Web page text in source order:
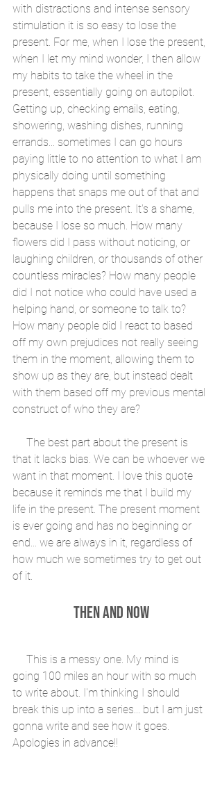
with distractions and intense sensory
stimulation it is so easy to lose the
present. For me, when I lose the present,
when I let my mind wonder, I then allow
my habits to take the wheel in the
present, essentially going on autopilot.
Getting up, checking emails, eating,
showering, washing dishes, running
errands... sometimes I can go hours
paying little to no attention to what I am
physically doing until something
happens that snaps me out of that and
pulls me into the present. It's a shame,
because I lose so much. How many
flowers did I pass without noticing, or
laughing children, or thousands of other
countless miracles? How many people
did I not notice who could have used a
helping hand, or someone to talk to?
How many people did I react to based
off my own prejudices not really seeing
them in the moment, allowing them to
show up as they are, but instead dealt
with them based off my previous mental
construct of who they are?
that it lacks bias. We can be whoever we
want in that moment. I love this quote
because it reminds me that I build my
life in the present. The present moment
is ever going and has no beginning or
end... we are always in it, regardless of
how much we sometimes try to get out
of it.
THEN AND NOW
going 100 miles an hour with so much
to write about. I'm thinking I should
break this up into a series... but I am just
gonna write and see how it goes.
Apologies in advance!!